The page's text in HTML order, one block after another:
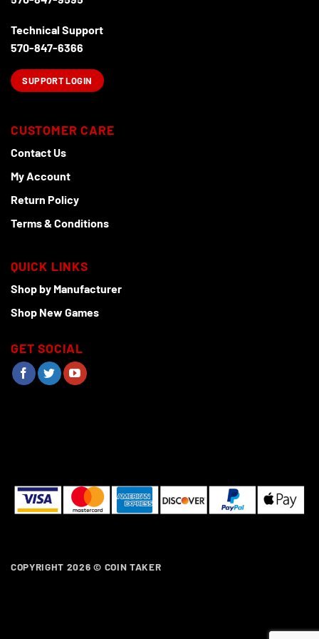
Technical Support
570-847-6366
SUPPORT LOGIN
CUSTOMER CARE
Contact Us
My Account
Return Policy
Terms & Conditions
QUICK LINKS
Shop by Manufacturer
Shop New Games
GET SOCIAL
COPYRIGHT 2026 © COIN TAKER